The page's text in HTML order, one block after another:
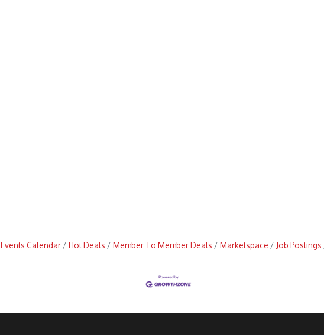
Events Calendar Hot Deals Member To Member Deals Marketspace Job Postings